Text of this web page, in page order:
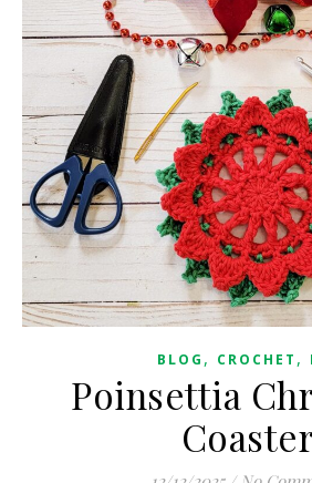
BLOG , CROCHET ,
Poinsettia